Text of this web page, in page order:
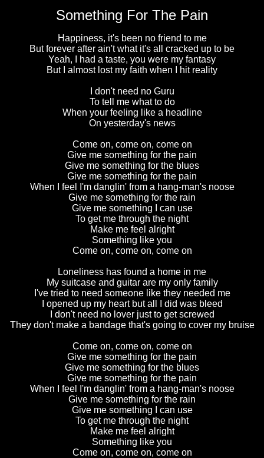
Something For The Pain
Happiness, it's been no friend to me
But forever after ain't what it's all cracked up to be
Yeah, I had a taste, you were my fantasy
But I almost lost my faith when I hit reality
I don't need no Guru
To tell me what to do
When your feeling like a headline
On yesterday's news
Come on, come on, come on
Give me something for the pain
Give me something for the blues
Give me something for the pain
When I feel I'm danglin' from a hang-man's noose
Give me something for the rain
Give me something I can use
To get me through the night
Make me feel alright
Something like you
Come on, come on, come on
Loneliness has found a home in me
My suitcase and guitar are my only family
I've tried to need someone like they needed me
I opened up my heart but all I did was bleed
I don't need no lover just to get screwed
They don't make a bandage that's going to cover my bruise
Come on, come on, come on
Give me something for the pain
Give me something for the blues
Give me something for the pain
When I feel I'm danglin' from a hang-man's noose
Give me something for the rain
Give me something I can use
To get me through the night
Make me feel alright
Something like you
Come on, come on, come on